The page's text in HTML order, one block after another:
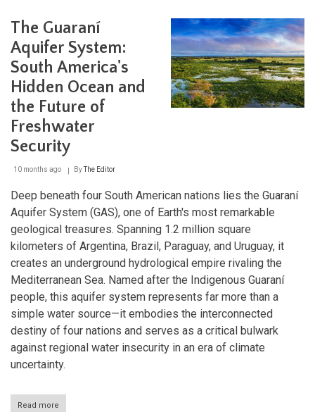
Atlántida:
Eladio
Dieste's
Brick
Uruguay
The Guaraní
Aquifer System:
South America's
Hidden Ocean and
the Future of
Freshwater
Security
10 months ago By The Editor
Deep beneath four South American nations lies the Guaraní
Aquifer System (GAS), one of Earth's most remarkable
geological treasures. Spanning 1.2 million square
kilometers of Argentina, Brazil, Paraguay, and Uruguay, it
creates an underground hydrological empire rivaling the
Mediterranean Sea. Named after the Indigenous Guaraní
people, this aquifer system represents far more than a
simple water source—it embodies the interconnected
destiny of four nations and serves as a critical bulwark
against regional water insecurity in an era of climate
uncertainty.
Read more